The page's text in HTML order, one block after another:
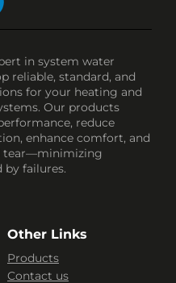
in system water
reliable, standard, and
for your heating and
Our products
reduce
enhance comfort, and
tear—minimizing
by failures.
Other Links
Products
Contact us